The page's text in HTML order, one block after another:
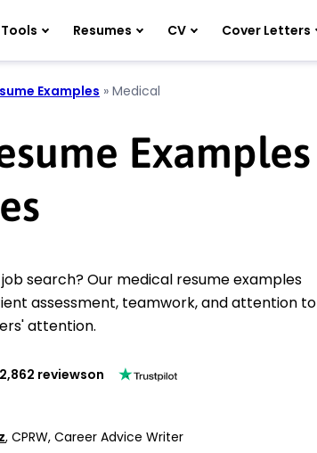
Tools Resumes CV Cover Letters
Examples » Medical
Examples
search? Our medical resume examples
assessment, teamwork, and attention to
attention.
reviewson
, CPRW, Career Advice Writer